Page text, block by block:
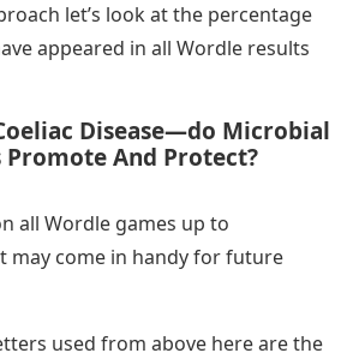
let’s look at the percentage
appeared in all Wordle results
Disease—do Microbial
Promote And Protect?
all Wordle games up to
may come in handy for future
used from above here are the